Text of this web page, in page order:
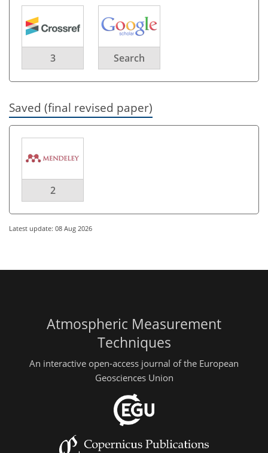
3 Search
Saved (final revised paper)
2
Latest update: 08 Aug 2026
Atmospheric Measurement
Techniques
An interactive open-access journal of the European
Geosciences Union